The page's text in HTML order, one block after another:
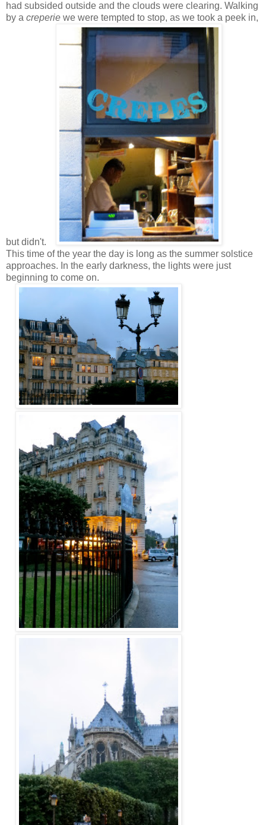
had subsided outside and the clouds were clearing. Walking
by a creperie we were tempted to stop, as we took a peek in,
but didn't.
This time of the year the day is long as the summer solstice
approaches. In the early darkness, the lights were just
beginning to come on.